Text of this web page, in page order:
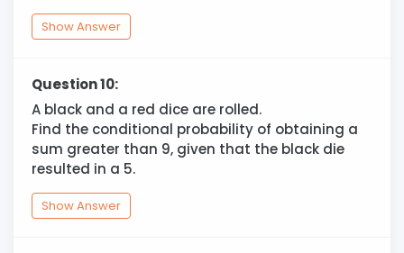
Show Answer
Question 10:
A black and a red dice are rolled.
Find the conditional probability of obtaining a
sum greater than 9, given that the black die
resulted in a 5.
Show Answer